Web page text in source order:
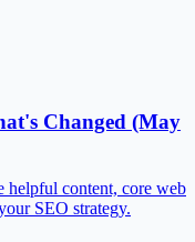
Changed (May
helpful content, core web
SEO strategy.